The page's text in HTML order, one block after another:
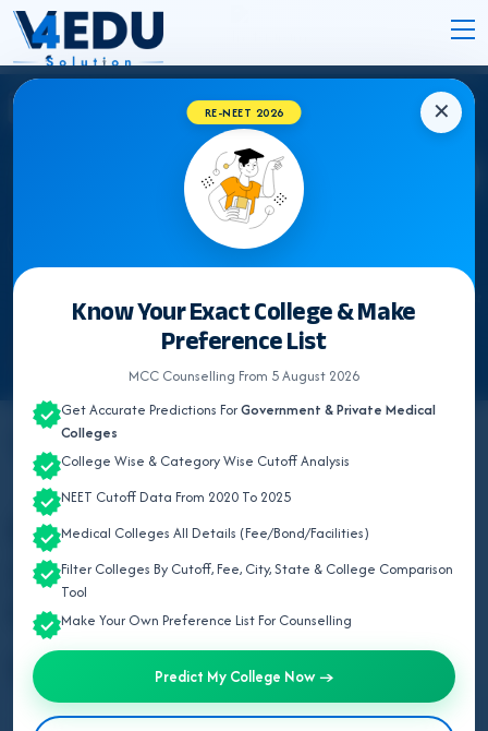
✕
RE-NEET 2026
Know Your Exact College & Make
Preference List
MCC Counselling From 5 August 2026
Get Accurate Predictions ForGovernment & Private Medical
Colleges
College Wise & Category Wise Cutoff Analysis
NEET Cutoff Data From 2020 To 2025
Medical Colleges All Details (Fee/Bond/Facilities)
Filter Colleges By Cutoff, Fee, City, State & College Comparison
Tool
Make Your Own Preference List For Counselling
Predict My College Now →
Team V4Edu Solution
Last updated: 3 months ago
Best of Luck NEET
Aspirants for NEET 2026
from V4Edu Solution
NEET UG 2026